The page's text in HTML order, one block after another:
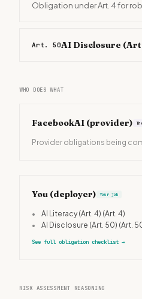
Obligation under Art. 4 for
Art. 50AI Disclosure
WHO DOES WHAT
FacebookAI (provider)
Provider obligations being
You (deployer) Your job
• AI Literacy (Art. 4) (Art. 4)
•
AI Disclosure (Art. 50) (Art.
See full obligation checklist →
RISK ASSESSMENT REASONING